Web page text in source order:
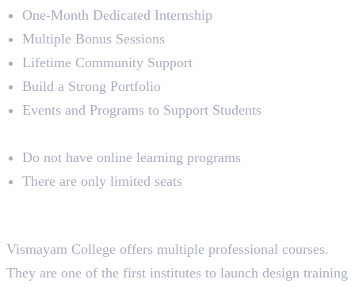
One-Month Dedicated Internship
Multiple Bonus Sessions
Lifetime Community Support
Build a Strong Portfolio
Events and Programs to Support Students
Do not have online learning programs
There are only limited seats
Vismayam College offers multiple professional courses.
They are one of the first institutes to launch design training